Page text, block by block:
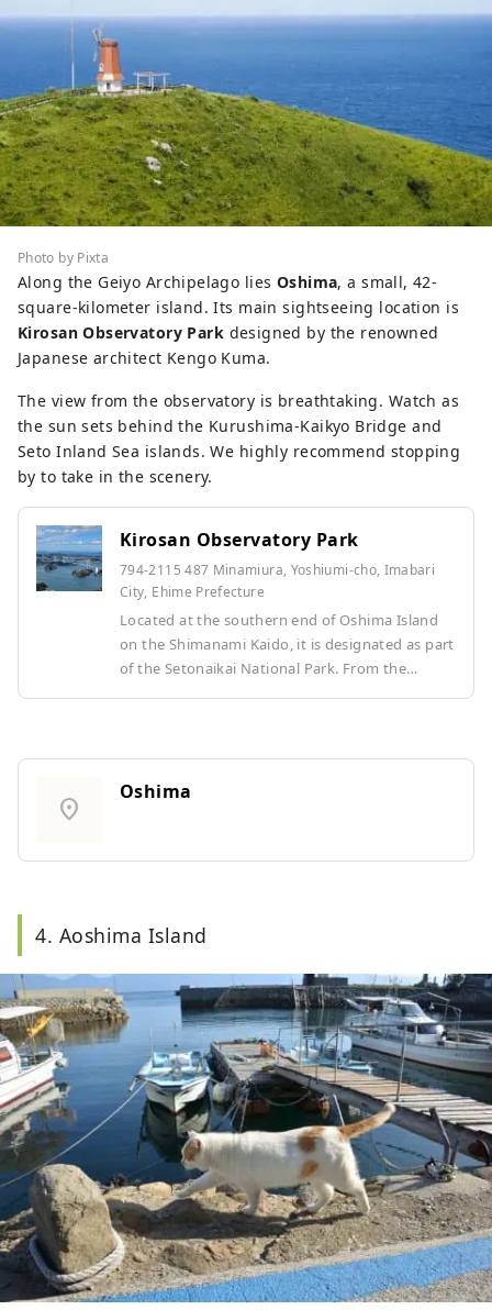
Photo by Pixta
Along the Geiyo Archipelago lies Oshima, a small, 42-
square-kilometer island. Its main sightseeing location is
Kirosan Observatory Park designed by the renowned
Japanese architect Kengo Kuma.
The view from the observatory is breathtaking. Watch as
the sun sets behind the Kurushima-Kaikyo Bridge and
Seto Inland Sea islands. We highly recommend stopping
by to take in the scenery.
Kirosan Observatory Park
794-2115 487 Minamiura, Yoshiumi-cho, Imabari
City, Ehime Prefecture
Located at the southern end of Oshima Island
on the Shimanami Kaido, it is designated as part
of the Setonaikai National Park. From the
Kurushima Kaikyo Bridge, one of Japan's three
fastest currents, and on a clear day, the highest
and the night view of Imabari city are also must-
location_on
Oshima
4. Aoshima Island